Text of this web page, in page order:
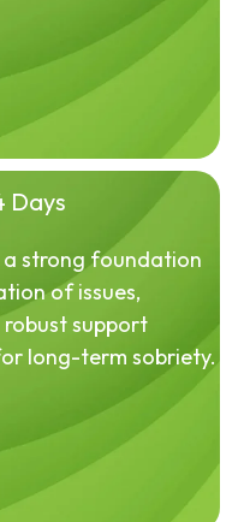
Days
a strong foundation
of issues,
support
long-term sobriety.